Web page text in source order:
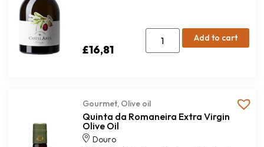
£16,81
Add to cart
Gourmet, Olive oil
Quinta da Romaneira Extra Virgin
Olive Oil
Douro